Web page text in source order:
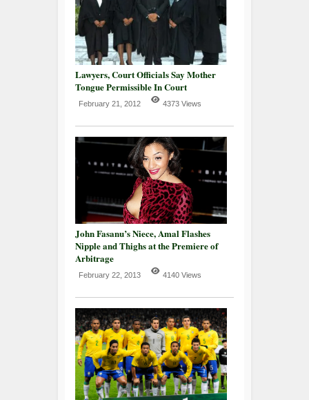
Lawyers, Court Officials Say Mother
Tongue Permissible In Court
February 21, 2012 4373 Views
John Fasanu’s Niece, Amal Flashes
Nipple and Thighs at the Premiere of
Arbitrage
February 22, 2013 4140 Views